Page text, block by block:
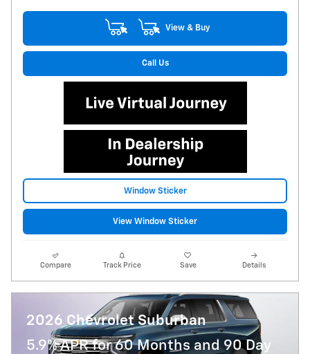
View & Buy
Call Us
Window Sticker
View Window Sticker
Compare Track Price Save Details
2026 Chevrolet Suburban
5.9% APR for 60 Months and 90 Day